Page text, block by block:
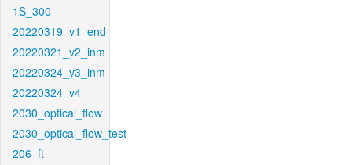
1S_300
20220319_v1_end
20220321_v2_inm
20220324_v3_inm
20220324_v4
2030_optical_flow
2030_optical_flow_test
206_ft